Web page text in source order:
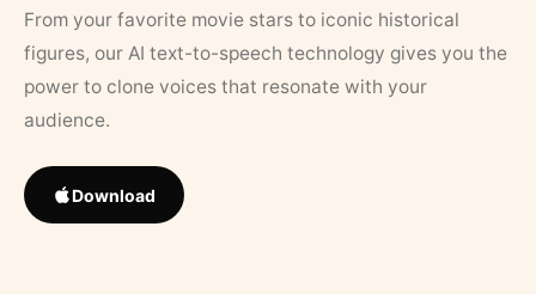
From your favorite movie stars to iconic historical
figures, our AI text-to-speech technology gives you the
power to clone voices that resonate with your
audience.
Download